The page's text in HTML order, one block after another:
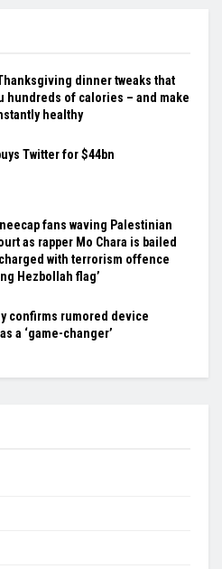
dinner tweaks that
hundreds of calories – and make
healthy
Twitter for $44bn
fans waving Palestinian
as rapper Mo Chara is bailed
with terrorism offence
Hezbollah flag’
confirms rumored device
a ‘game-changer’